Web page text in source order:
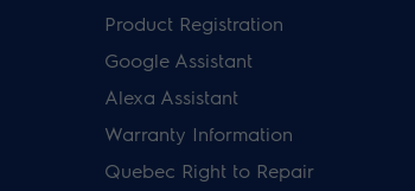
Product Registration
Google Assistant
Alexa Assistant
Warranty Information
Quebec Right to Repair